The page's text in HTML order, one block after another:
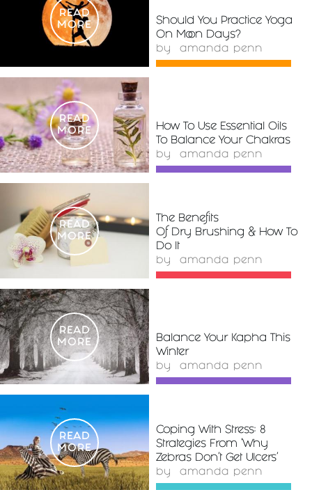
READ
MORE
Should You Practice Yoga
On Moon Days?
by amanda penn
READ
MORE
How To Use Essential Oils
To Balance Your Chakras
by amanda penn
READ
MORE
The Benefits
Of Dry Brushing & How To
Do It
by amanda penn
READ
MORE
Balance Your Kapha This
Winter
by amanda penn
READ
MORE
Coping With Stress: 8
Strategies From 'Why
Zebras Don’t Get Ulcers'
by amanda penn